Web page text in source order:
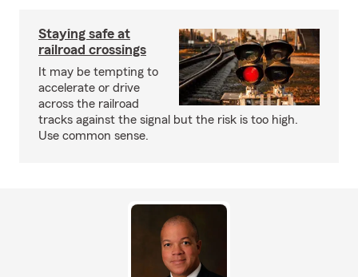
Staying safe at
railroad crossings
It may be tempting to
accelerate or drive
across the railroad
tracks against the signal but the risk is too high.
Use common sense.